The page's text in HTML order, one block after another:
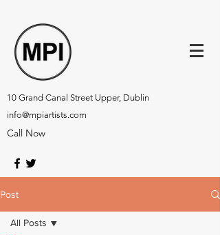
10 Grand Canal Street Upper, Dublin
info@mpiartists.com
Call Now
Post
All Posts